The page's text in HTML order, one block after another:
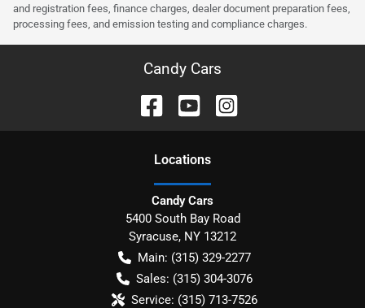
and registration fees, finance charges, dealer document preparation fees,
processing fees, and emission testing and compliance charges.
Candy Cars
Locations
Candy Cars
5400 South Bay Road
Syracuse, NY 13212
Main: (315) 329-2277
Sales: (315) 304-3076
Service: (315) 713-7526